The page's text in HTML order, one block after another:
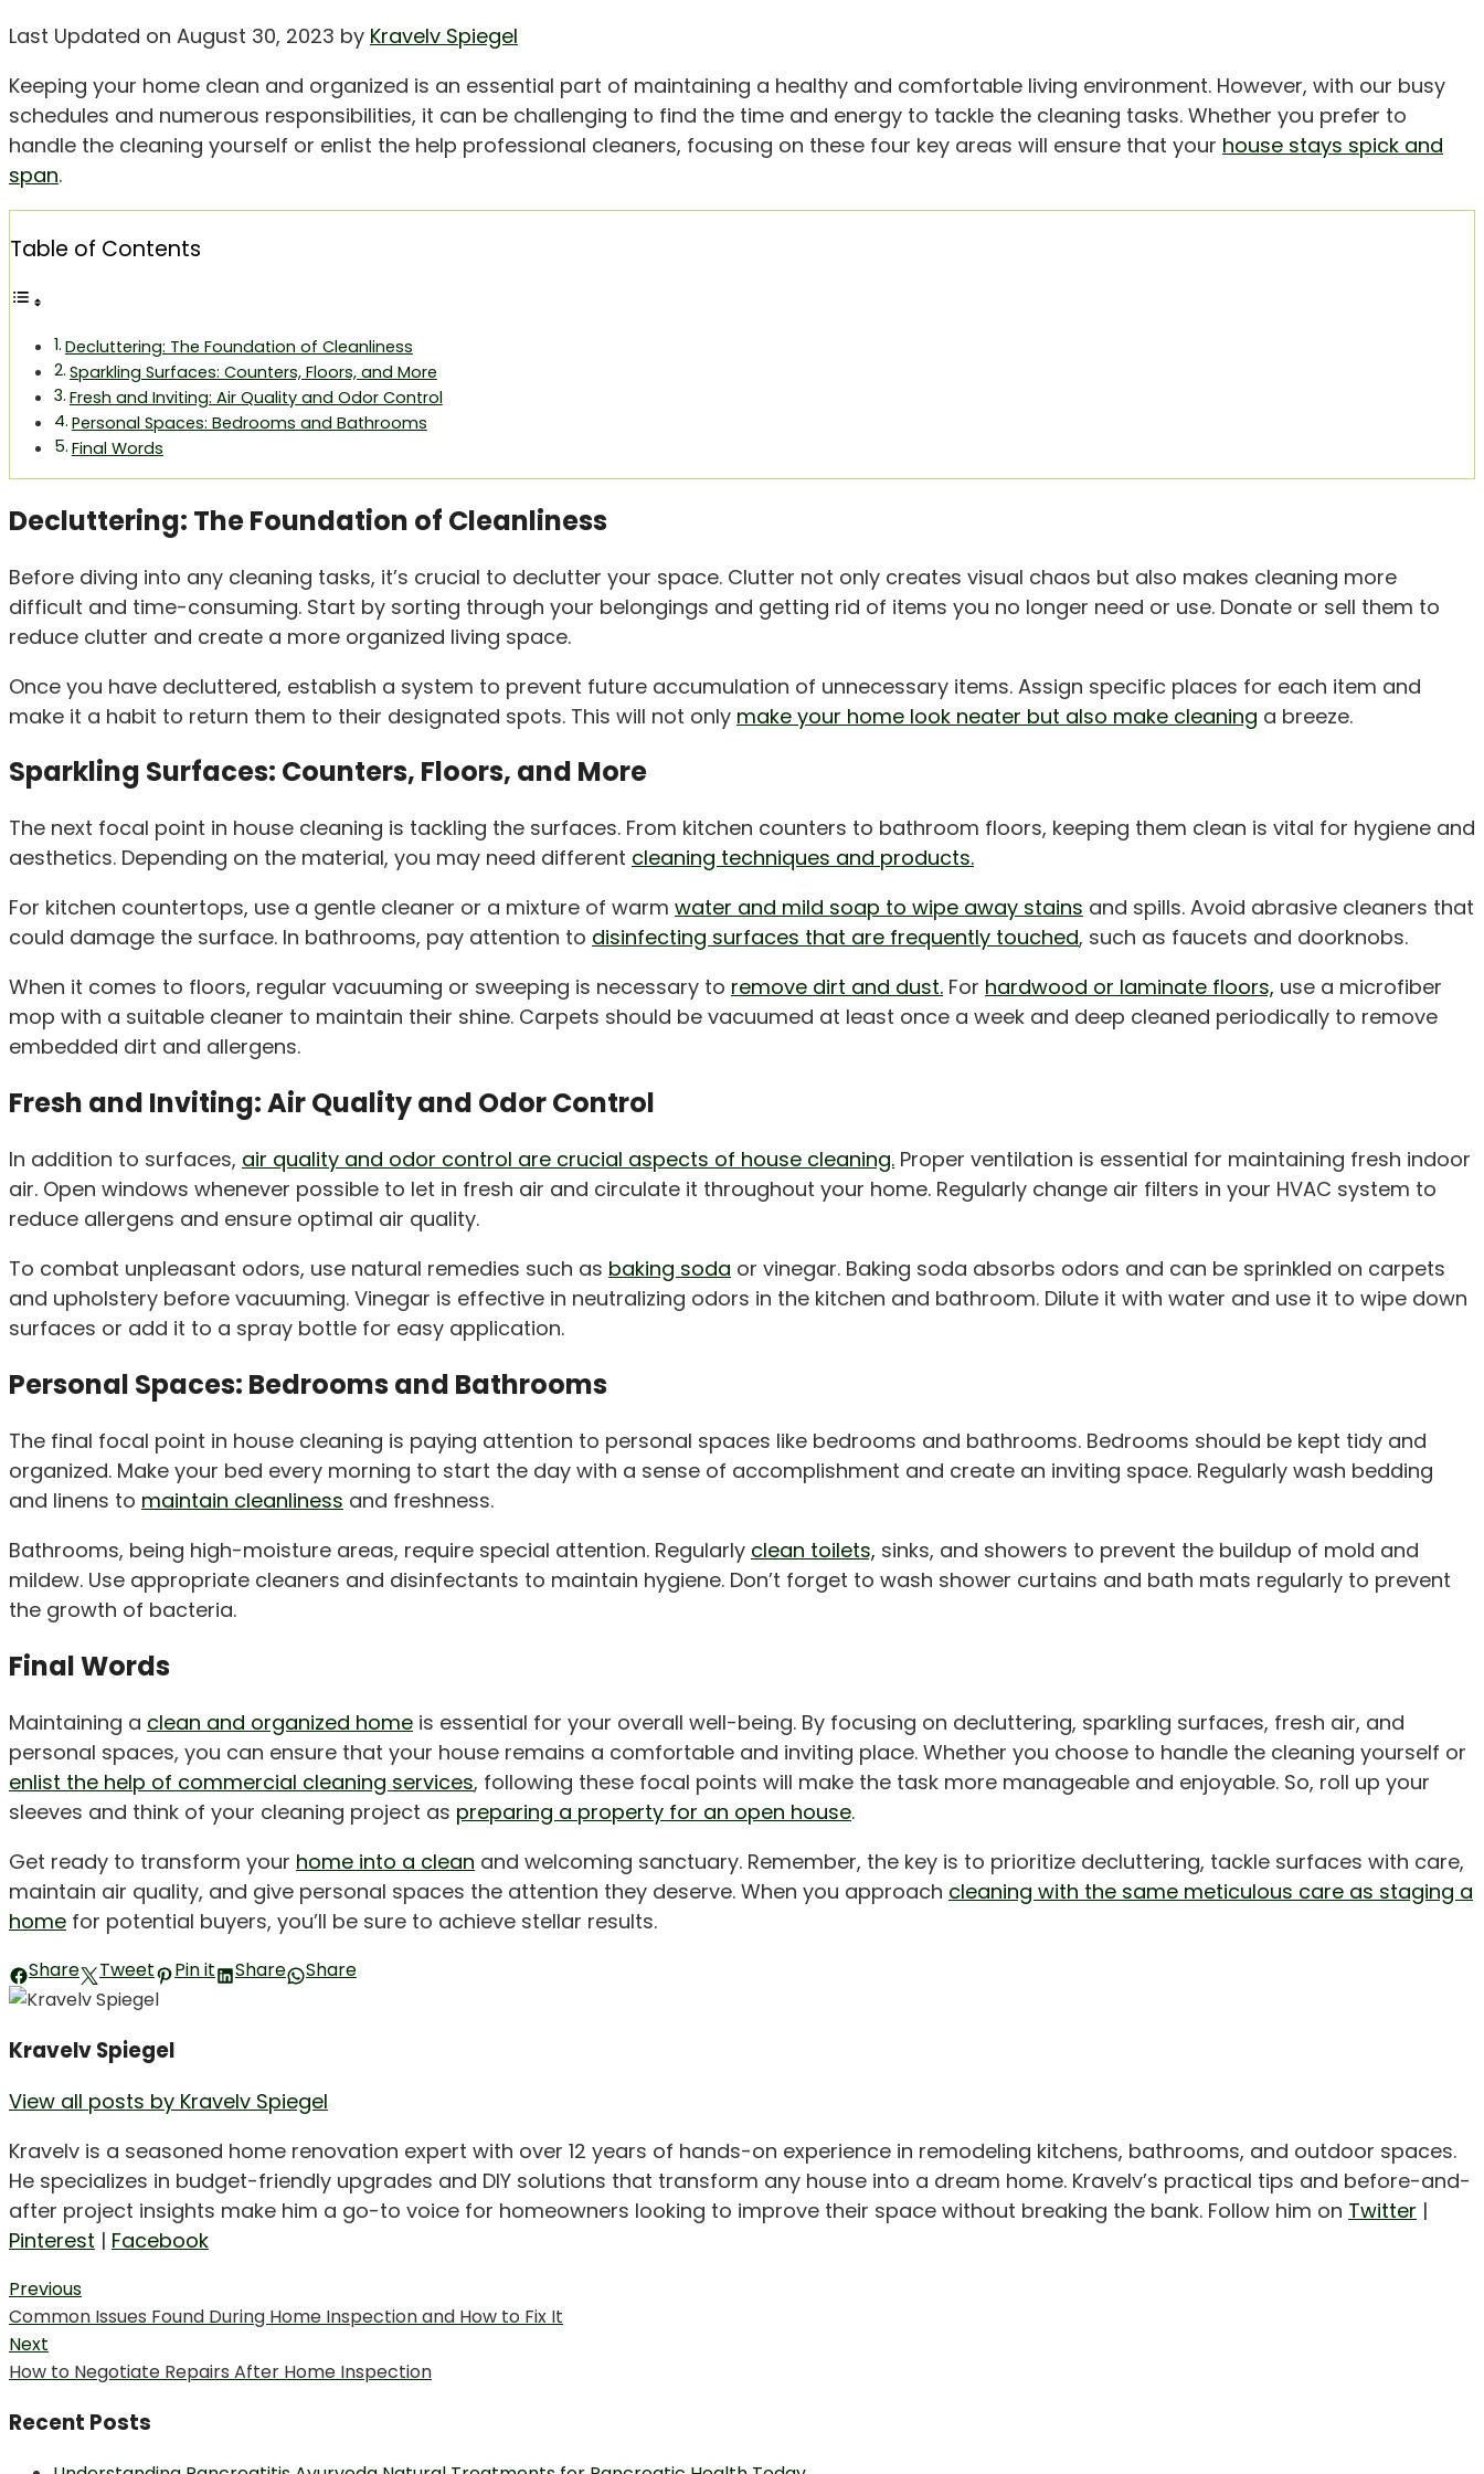
Last Updated on August 30, 2023 by Kravelv Spiegel
Keeping your home clean and organized is an essential part of maintaining a healthy and comfortable living environment. However, with our busy
schedules and numerous responsibilities, it can be challenging to find the time and energy to tackle the cleaning tasks. Whether you prefer to
handle the cleaning yourself or enlist the help professional cleaners, focusing on these four key areas will ensure that your house stays spick and
span.
Table of Contents
Decluttering: The Foundation of Cleanliness
Sparkling Surfaces: Counters, Floors, and More
Fresh and Inviting: Air Quality and Odor Control
Personal Spaces: Bedrooms and Bathrooms
Final Words
Decluttering: The Foundation of Cleanliness
Before diving into any cleaning tasks, it’s crucial to declutter your space. Clutter not only creates visual chaos but also makes cleaning more
difficult and time-consuming. Start by sorting through your belongings and getting rid of items you no longer need or use. Donate or sell them to
reduce clutter and create a more organized living space.
Once you have decluttered, establish a system to prevent future accumulation of unnecessary items. Assign specific places for each item and
make it a habit to return them to their designated spots. This will not only make your home look neater but also make cleaning a breeze.
Sparkling Surfaces: Counters, Floors, and More
The next focal point in house cleaning is tackling the surfaces. From kitchen counters to bathroom floors, keeping them clean is vital for hygiene and
aesthetics. Depending on the material, you may need different cleaning techniques and products.
For kitchen countertops, use a gentle cleaner or a mixture of warm water and mild soap to wipe away stains and spills. Avoid abrasive cleaners that
could damage the surface. In bathrooms, pay attention to disinfecting surfaces that are frequently touched, such as faucets and doorknobs.
When it comes to floors, regular vacuuming or sweeping is necessary to remove dirt and dust. For hardwood or laminate floors, use a microfiber
mop with a suitable cleaner to maintain their shine. Carpets should be vacuumed at least once a week and deep cleaned periodically to remove
embedded dirt and allergens.
Fresh and Inviting: Air Quality and Odor Control
In addition to surfaces, air quality and odor control are crucial aspects of house cleaning. Proper ventilation is essential for maintaining fresh indoor
air. Open windows whenever possible to let in fresh air and circulate it throughout your home. Regularly change air filters in your HVAC system to
reduce allergens and ensure optimal air quality.
To combat unpleasant odors, use natural remedies such as baking soda or vinegar. Baking soda absorbs odors and can be sprinkled on carpets
and upholstery before vacuuming. Vinegar is effective in neutralizing odors in the kitchen and bathroom. Dilute it with water and use it to wipe down
surfaces or add it to a spray bottle for easy application.
Personal Spaces: Bedrooms and Bathrooms
The final focal point in house cleaning is paying attention to personal spaces like bedrooms and bathrooms. Bedrooms should be kept tidy and
organized. Make your bed every morning to start the day with a sense of accomplishment and create an inviting space. Regularly wash bedding
and linens to maintain cleanliness and freshness.
Bathrooms, being high-moisture areas, require special attention. Regularly clean toilets, sinks, and showers to prevent the buildup of mold and
mildew. Use appropriate cleaners and disinfectants to maintain hygiene. Don’t forget to wash shower curtains and bath mats regularly to prevent
the growth of bacteria.
Final Words
Maintaining a clean and organized home is essential for your overall well-being. By focusing on decluttering, sparkling surfaces, fresh air, and
personal spaces, you can ensure that your house remains a comfortable and inviting place. Whether you choose to handle the cleaning yourself or
enlist the help of commercial cleaning services, following these focal points will make the task more manageable and enjoyable. So, roll up your
sleeves and think of your cleaning project as preparing a property for an open house.
Get ready to transform your home into a clean and welcoming sanctuary. Remember, the key is to prioritize decluttering, tackle surfaces with care,
maintain air quality, and give personal spaces the attention they deserve. When you approach cleaning with the same meticulous care as staging a
home for potential buyers, you’ll be sure to achieve stellar results.
Share Tweet Pin it Share Share
Kravelv Spiegel
View all posts by Kravelv Spiegel
Kravelv is a seasoned home renovation expert with over 12 years of hands-on experience in remodeling kitchens, bathrooms, and outdoor spaces.
He specializes in budget-friendly upgrades and DIY solutions that transform any house into a dream home. Kravelv’s practical tips and before-and-
after project insights make him a go-to voice for homeowners looking to improve their space without breaking the bank. Follow him on Twitter |
Pinterest | Facebook
Post
navigation
Previous
Previous
post:
Common Issues Found During Home Inspection and How to Fix It
Next
Next
How to Negotiate Repairs After Home Inspection
Recent Posts